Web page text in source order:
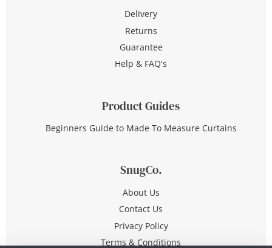
Delivery
Returns
Guarantee
Help & FAQ's
Product Guides
Beginners Guide to Made To Measure Curtains
SnugCo.
About Us
Contact Us
Privacy Policy
Terms & Conditions